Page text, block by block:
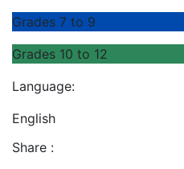
Grades 7 to 9
Grades 10 to 12
Language:
English
Share :